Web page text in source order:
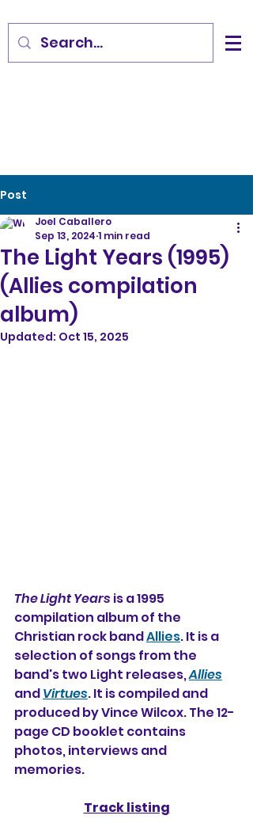
Post
The Light Years (1995)
(Allies compilation
album)
Joel Caballero
Sep 13, 2024 1 min read
Updated: Oct 15, 2025
The Light Years is a 1995
compilation album of the
Christian rock band Allies. It is a
selection of songs from the
band's two Light releases, Allies
and Virtues. It is compiled and
produced by Vince Wilcox. The 12-
page CD booklet contains
photos, interviews and
memories.
Track listing